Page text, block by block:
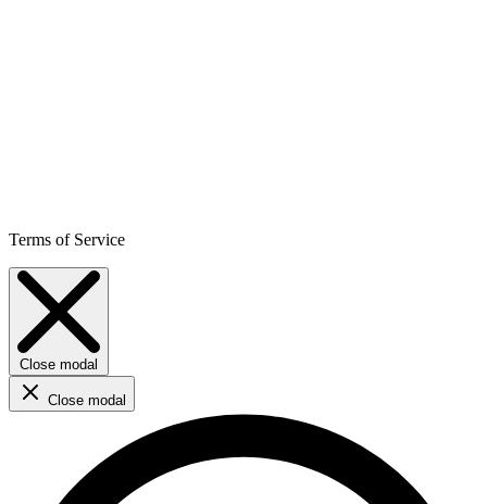
Terms of Service
Close modal
Close modal